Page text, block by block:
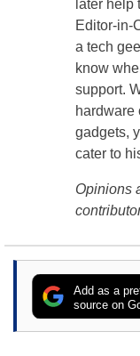
later help
Editor-in-
a tech
know
support.
hardware
gadgets,
cater to
Opinions
Add as a
source on